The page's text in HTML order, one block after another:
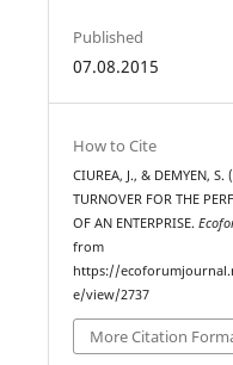
Published
07.08.2015
How to Cite
CIUREA, J., & DEMYEN, S.
TURNOVER FOR THE
OF AN ENTERPRISE.
from
https://
e/view/2737
More Citation